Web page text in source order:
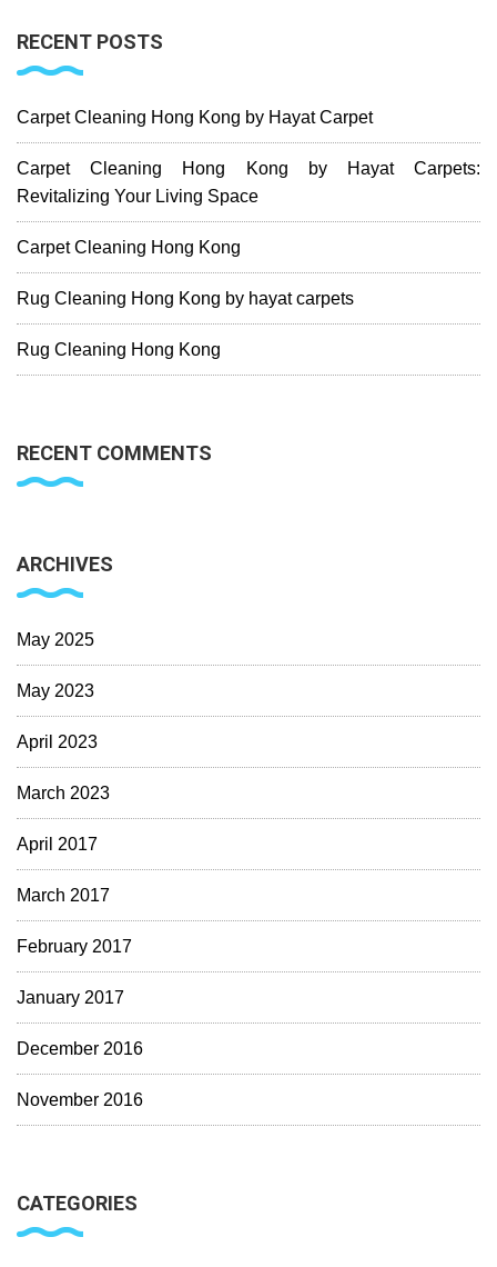
RECENT POSTS
Carpet Cleaning Hong Kong by Hayat Carpet
Carpet Cleaning Hong Kong by Hayat Carpets:
Revitalizing Your Living Space
Carpet Cleaning Hong Kong
Rug Cleaning Hong Kong by hayat carpets
Rug Cleaning Hong Kong
RECENT COMMENTS
ARCHIVES
May 2025
May 2023
April 2023
March 2023
April 2017
March 2017
February 2017
January 2017
December 2016
November 2016
CATEGORIES